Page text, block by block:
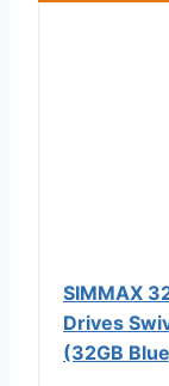
SIMMAX
Drives
(32GB